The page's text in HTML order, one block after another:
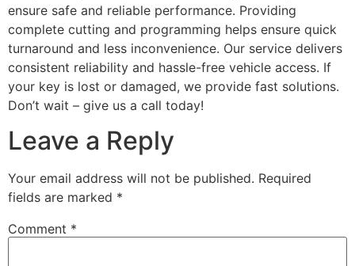
ensure safe and reliable performance. Providing
complete cutting and programming helps ensure quick
turnaround and less inconvenience. Our service delivers
consistent reliability and hassle-free vehicle access. If
your key is lost or damaged, we provide fast solutions.
Don’t wait – give us a call today!
Leave a Reply
Your email address will not be published. Required
fields are marked *
Comment *